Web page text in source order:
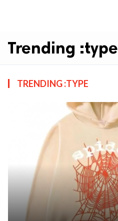
Trending :type
TRENDING :TYPE